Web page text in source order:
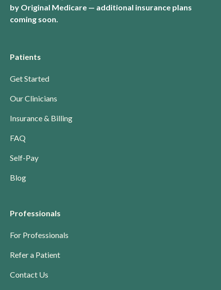
by Original Medicare — additional insurance plans
coming soon.
Patients
Get Started
Our Clinicians
Insurance & Billing
FAQ
Self-Pay
Blog
Professionals
For Professionals
Refer a Patient
Contact Us